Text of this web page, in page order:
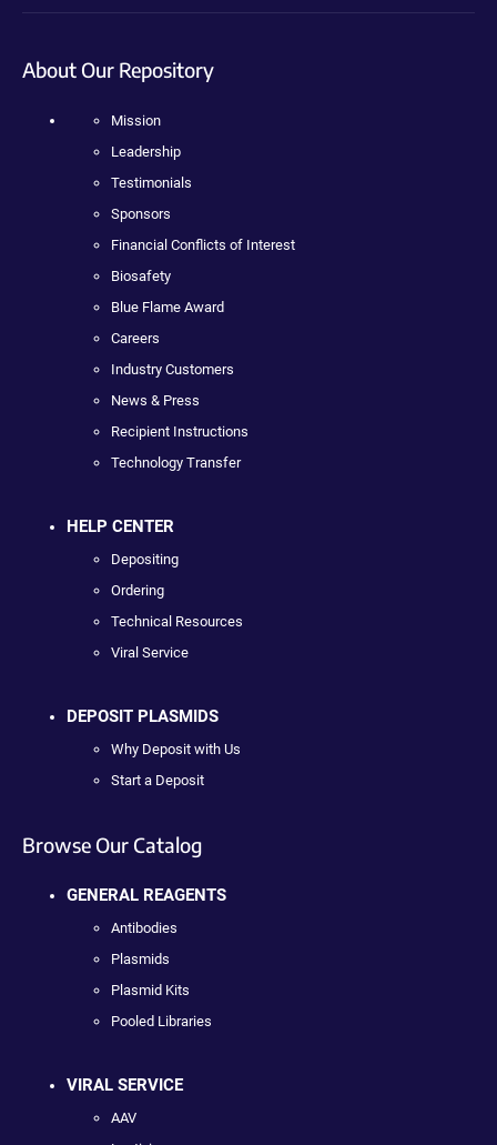
About Our Repository
Mission
Leadership
Testimonials
Sponsors
Financial Conflicts of Interest
Biosafety
Blue Flame Award
Careers
Industry Customers
News & Press
Recipient Instructions
Technology Transfer
HELP CENTER
Depositing
Ordering
Technical Resources
Viral Service
DEPOSIT PLASMIDS
Why Deposit with Us
Start a Deposit
Browse Our Catalog
GENERAL REAGENTS
Antibodies
Plasmids
Plasmid Kits
Pooled Libraries
VIRAL SERVICE
AAV